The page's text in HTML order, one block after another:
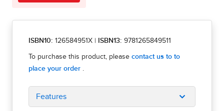
ISBN10: 126584951X ISBN13: 9781265849511
Features